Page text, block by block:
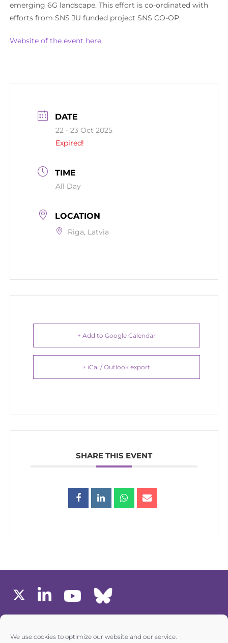
We use cookies to optimize our website and our service.
emerging 6G landscape. This effort is co-ordinated with
efforts from SNS JU funded project SNS CO-OP.
Website of the event here.
DATE
22 - 23 Oct 2025
Expired!
TIME
All Day
LOCATION
Riga, Latvia
+ Add to Google Calendar
+ iCal / Outlook export
SHARE THIS EVENT